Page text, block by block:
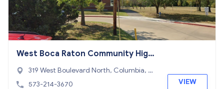
West Boca Raton Community High
School Adult Education
319 West Boulevard North, Columbia, M
O 65203
573-214-3670 VIEW